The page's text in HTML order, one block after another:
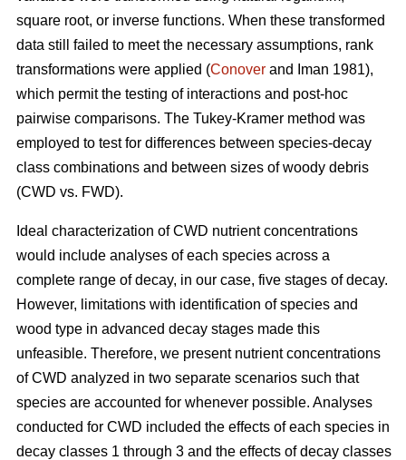
square root, or inverse functions. When these transformed
data still failed to meet the necessary assumptions, rank
transformations were applied (Conover and Iman 1981),
which permit the testing of interactions and post-hoc
pairwise comparisons. The Tukey-Kramer method was
employed to test for differences between species-decay
class combinations and between sizes of woody debris
(CWD vs. FWD).
Ideal characterization of CWD nutrient concentrations
would include analyses of each species across a
complete range of decay, in our case, five stages of decay.
However, limitations with identification of species and
wood type in advanced decay stages made this
unfeasible. Therefore, we present nutrient concentrations
of CWD analyzed in two separate scenarios such that
species are accounted for whenever possible. Analyses
conducted for CWD included the effects of each species in
decay classes 1 through 3 and the effects of decay classes